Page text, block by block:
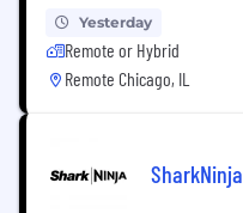
Yesterday
Remote or Hybrid
Remote Chicago, IL
SharkNinja